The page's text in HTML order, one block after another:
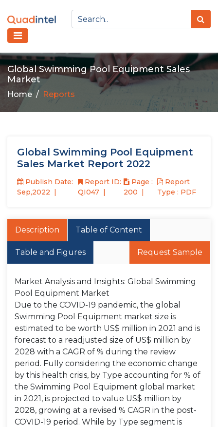
Global Swimming Pool Equipment Sales
Market
Home Reports
Global Swimming Pool Equipment
Sales Market Report 2022
Publish Date:
Sep,2022
Report ID:
QI047
Page :
200
Report
Type : PDF
Description Table of Content
Table and Figures Request Sample
Market Analysis and Insights: Global Swimming
Pool Equipment Market
Due to the COVID-19 pandemic, the global
Swimming Pool Equipment market size is
estimated to be worth US$ million in 2021 and is
forecast to a readjusted size of US$ million by
2028 with a CAGR of % during the review
period. Fully considering the economic change
by this health crisis, by Type accounting for % of
the Swimming Pool Equipment global market
in 2021, is projected to value US$ million by
2028, growing at a revised % CAGR in the post-
COVID-19 period. While by Type segment is